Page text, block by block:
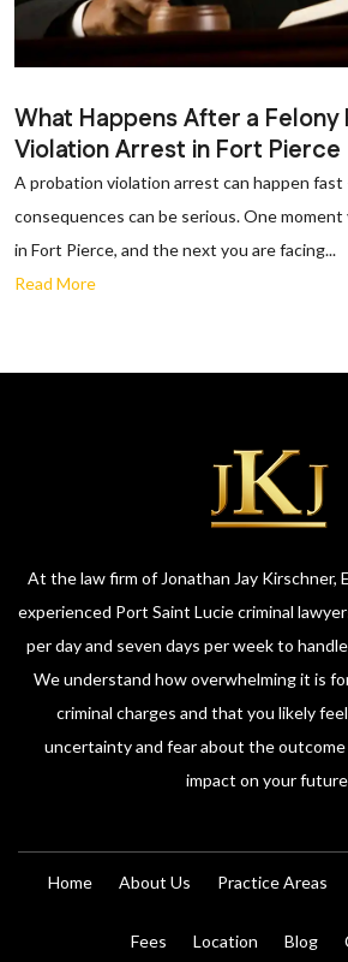
What Happens After a Felony
Violation Arrest in Fort Pierce
A probation violation arrest can happen
consequences can be serious. One
in Fort Pierce, and the next you are facing...
Read More
At the law firm of Jonathan Jay Kirschner,
experienced Port Saint Lucie criminal
per day and seven days per week to
We understand how overwhelming it is
criminal charges and that you likely
uncertainty and fear about the outcome
impact on your
Home About Us Practice Areas
Fees Location Blog